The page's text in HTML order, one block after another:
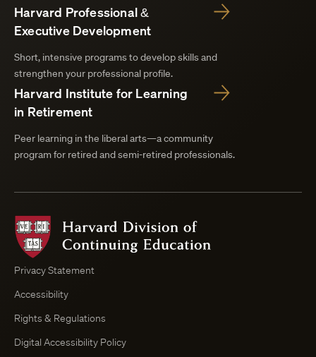
Harvard Professional &
Executive Development
Short, intensive programs to develop skills and
strengthen your professional profile.
Harvard Institute for Learning
in Retirement
Peer learning in the liberal arts—a community
program for retired and semi-retired professionals.
of
Privacy Statement
Accessibility
Rights & Regulations
Digital Accessibility Policy